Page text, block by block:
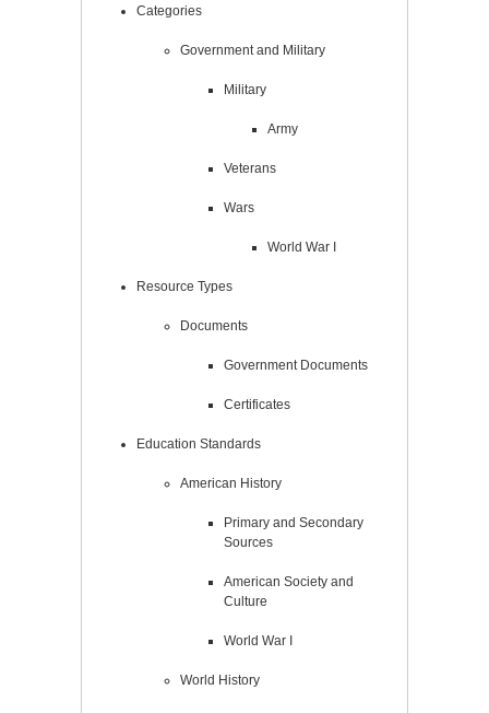
Categories
Government and Military
Military
Army
Veterans
Wars
World War I
Resource Types
Documents
Government Documents
Certificates
Education Standards
American History
Primary and Secondary
Sources
American Society and
Culture
World War I
World History